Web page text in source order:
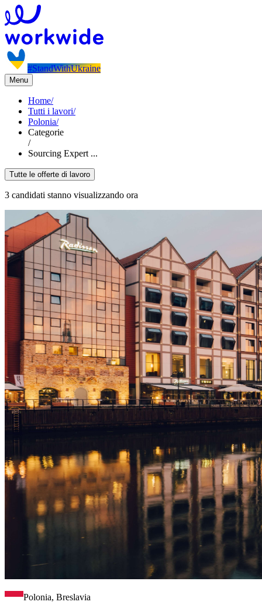
#StandWithUkraine
Menu
Home/
Tutti i lavori/
Polonia/
Categorie
/
Sourcing Expert ...
Tutte le offerte di lavoro
3 candidati stanno visualizzando ora
Polonia, Breslavia